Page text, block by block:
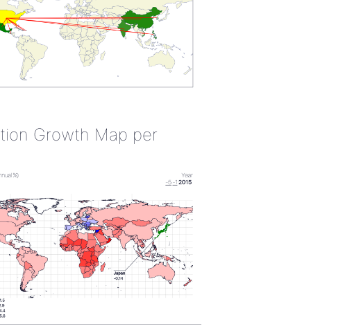
Growth Map per